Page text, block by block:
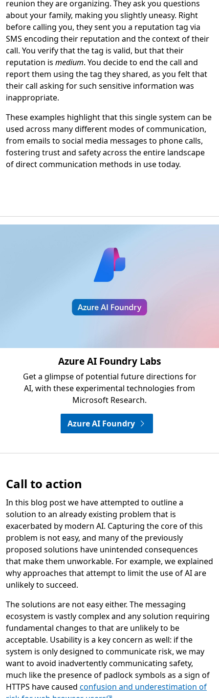
reunion they are organizing. They ask you questions
about your family, making you slightly uneasy. Right
before calling you, they sent you a reputation tag via
SMS encoding their reputation and the context of their
call. You verify that the tag is valid, but that their
reputation is medium. You decide to end the call and
report them using the tag they shared, as you felt that
their call asking for such sensitive information was
inappropriate.
These examples highlight that this single system can be
used across many different modes of communication,
from emails to social media messages to phone calls,
fostering trust and safety across the entire landscape
of direct communication methods in use today.
Azure AI Foundry Labs
Get a glimpse of potential future directions for
AI, with these experimental technologies from
Microsoft Research.
Azure AI Foundry
Call to action
In this blog post we have attempted to outline a
solution to an already existing problem that is
exacerbated by modern AI. Capturing the core of this
problem is not easy, and many of the previously
proposed solutions have unintended consequences
that make them unworkable. For example, we explained
why approaches that attempt to limit the use of AI are
unlikely to succeed.
The solutions are not easy either. The messaging
ecosystem is vastly complex and any solution requiring
fundamental changes to that are unlikely to be
acceptable. Usability is a key concern as well: if the
system is only designed to communicate risk, we may
want to avoid inadvertently communicating safety,
much like the presence of padlock symbols as a sign of
HTTPS have caused confusion and underestimation of